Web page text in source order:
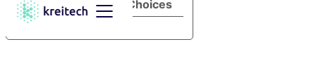
Notice at collection
Your Privacy Choices